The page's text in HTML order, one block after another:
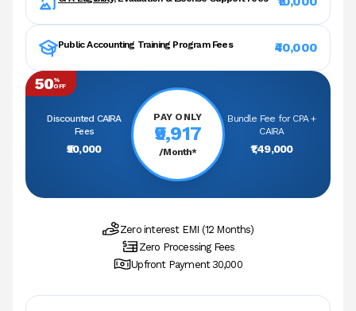
Public Accounting Training Program Fees ₹40,000
50%
OFF
Discounted CAIRA
Fees
₹50,000
Bundle Fee for CPA +
CAIRA
₹1,49,000
PAY ONLY
₹9,917
/Month*
Zero interest EMI (12 Months)
Zero Processing Fees
Upfront Payment ₹30,000